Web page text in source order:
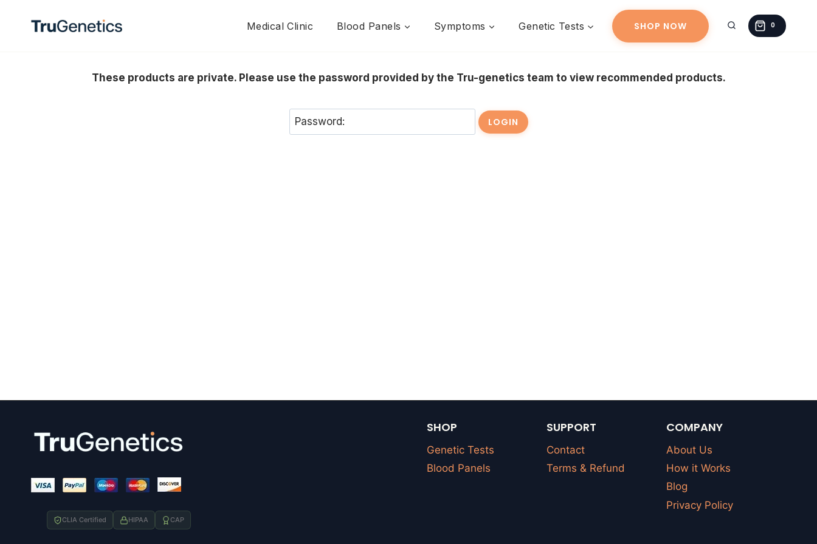
Medical Clinic Blood Panels Symptoms Genetic Tests SHOP NOW 0
These products are private. Please use the password provided by the Tru-genetics team to view recommended products.
CLIA Certified HIPAA CAP
SHOP
Genetic Tests
Blood Panels
SUPPORT
Contact
Terms & Refund
COMPANY
About Us
How it Works
Blog
Privacy Policy